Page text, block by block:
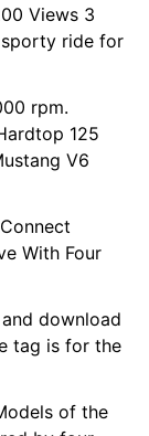
Views 3
ride for
rpm.
125
V6
With Four
download
tag is for the
of the